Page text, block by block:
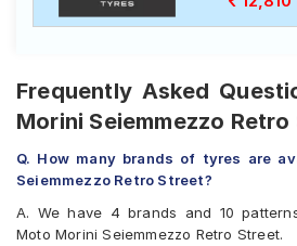
Frequently Asked
Morini Seiemmezzo
Q. How many brands of tyres are
Seiemmezzo Retro Street?
A. We have 4 brands and 10
Moto Morini Seiemmezzo Retro Street.